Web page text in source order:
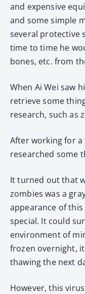
and expensive
and some simple
several protective
time to time he
bones, etc. from
When Ai Wei saw
retrieve some
research, such as
After working for a
researched some
It turned out that
zombies was a
appearance of
special. It could
environment of
frozen overnight,
thawing the next
However, this